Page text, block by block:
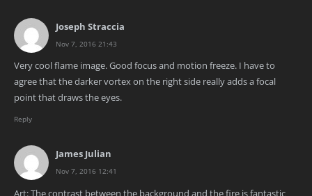
Joseph Straccia
Nov 7, 2016 21:43
Very cool flame image. Good focus and motion freeze. I have to
agree that the darker vortex on the right side really adds a focal
point that draws the eyes.
Reply
James Julian
Nov 7, 2016 12:41
Art: The contrast between the background and the fire is fantastic